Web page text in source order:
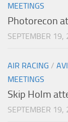
MEETINGS
Photorecon
SEPTEMBER 19,
AIR RACING /
MEETINGS
Skip Holm
SEPTEMBER 19,